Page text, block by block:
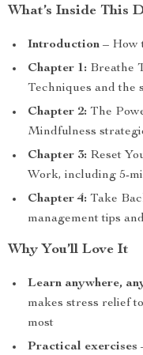
What’s Inside This
Introduction – How
Chapter 1: Breathe
Techniques and the
Chapter 2: The
Mindfulness
Chapter 3: Reset
Work, including 5-
Chapter 4: Take
management tips
Why You’ll Love It
Learn anywhere,
makes stress relief
most
Practical exercises